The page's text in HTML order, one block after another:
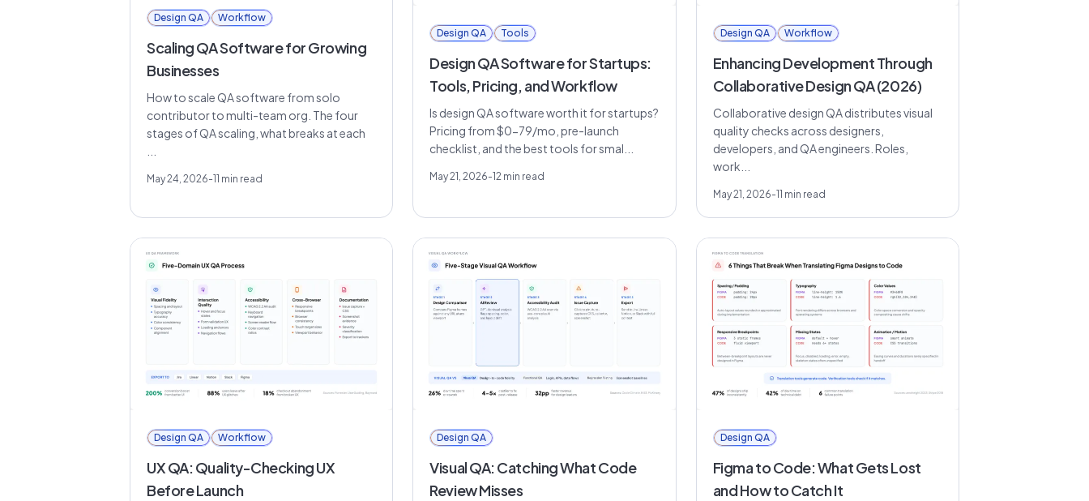
Design QA Workflow
Scaling QA Software for Growing
Businesses
How to scale QA software from solo
contributor to multi-team org. The four
stages of QA scaling, what breaks at each
May 24, 2026-11 min read
Design QA Tools
Design QA Software for Startups:
Tools, Pricing, and Workflow
Is design QA software worth it for startups?
Pricing from $0-79/mo, pre-launch
checklist, and the best tools for smal...
May 21, 2026-12 min read
Design QA Workflow
Enhancing Development Through
Collaborative Design QA (2026)
Collaborative design QA distributes visual
quality checks across designers,
developers, and QA engineers. Roles,
work...
May 21, 2026-11 min read
Design QA Workflow
UX QA: Quality-Checking UX
Before Launch
Design QA
Visual QA: Catching What Code
Review Misses
Design QA
Figma to Code: What Gets Lost
and How to Catch It